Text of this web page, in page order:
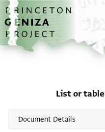
Skip to main content
home
List or table